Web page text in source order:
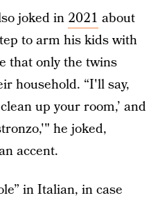
joked in 2021 about
to arm his kids with
that only the twins
household. “I'll say,
up your room,’ and
he joked,
accent.
in Italian, in case